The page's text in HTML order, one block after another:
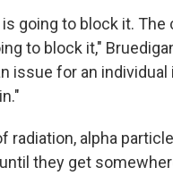
is going to block it. The
to block it,"
issue for an
radiation, alpha
they get